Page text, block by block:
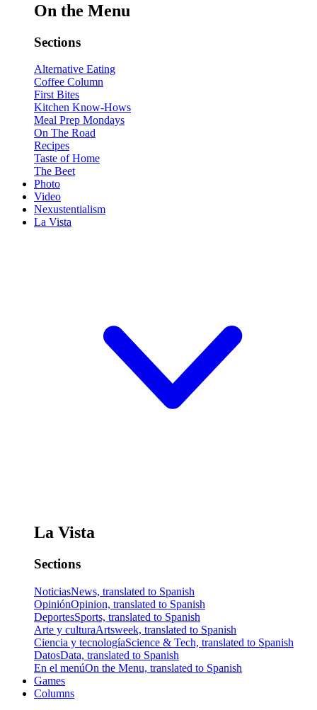
On the Menu
Sections
Alternative Eating
Coffee Column
First Bites
Kitchen Know-Hows
Meal Prep Mondays
On The Road
Recipes
Taste of Home
The Beet
Photo
Video
Nexustentialism
La Vista
La Vista
Sections
NoticiasNews, translated to Spanish
OpiniónOpinion, translated to Spanish
DeportesSports, translated to Spanish
Arte y culturaArtsweek, translated to Spanish
Ciencia y tecnologíaScience & Tech, translated to Spanish
DatosData, translated to Spanish
En el menúOn the Menu, translated to Spanish
Games
Columns